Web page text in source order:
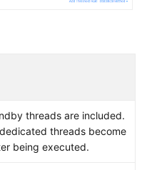
threads are included.
threads become
being executed.